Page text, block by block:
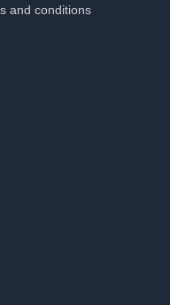
and conditions